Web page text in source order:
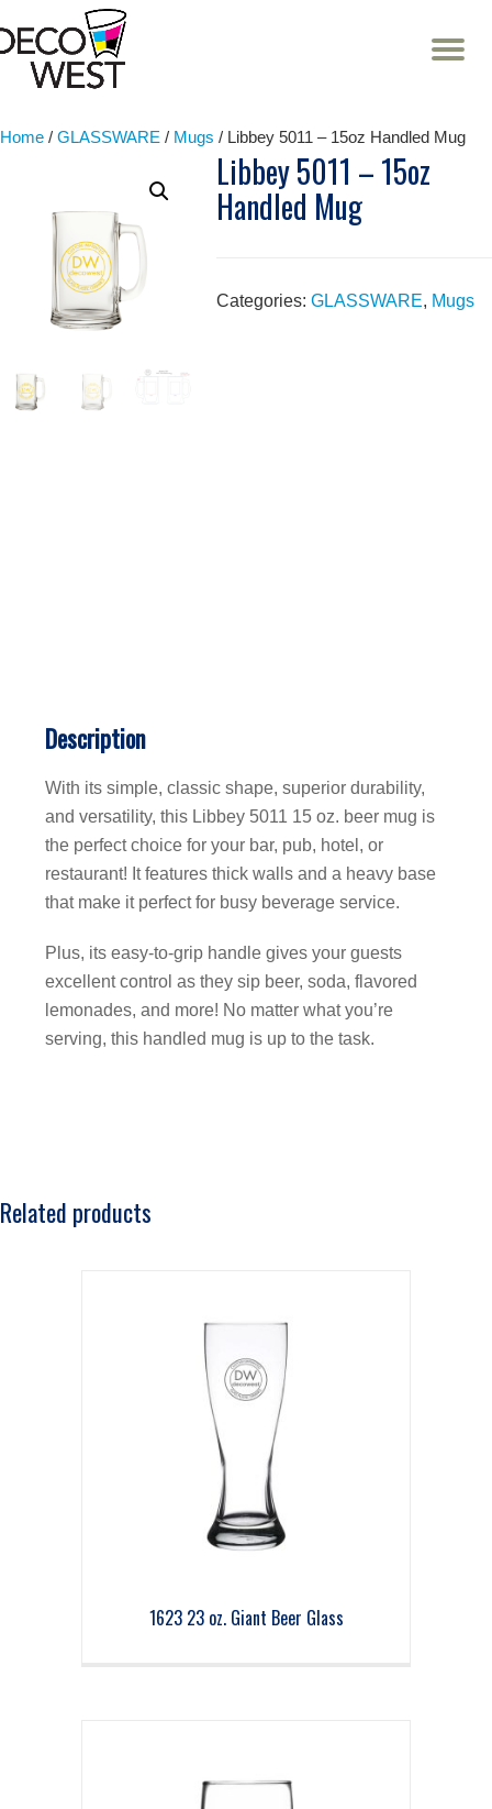
Skip
Home / GLASSWARE / Mugs / Libbey 5011 – 15oz Handled Mug
Libbey 5011 – 15oz
Handled Mug
Categories:GLASSWARE, Mugs
Description
With its simple, classic shape, superior durability,
and versatility, this Libbey 5011 15 oz. beer mug is
the perfect choice for your bar, pub, hotel, or
restaurant! It features thick walls and a heavy base
that make it perfect for busy beverage service.
Plus, its easy-to-grip handle gives your guests
excellent control as they sip beer, soda, flavored
lemonades, and more! No matter what you’re
serving, this handled mug is up to the task.
Related products
1623 23 oz. Giant Beer Glass